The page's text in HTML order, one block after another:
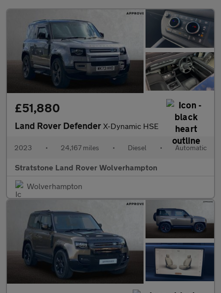
£51,880
Land Rover Defender X-Dynamic HSE
2023 • 24,167 miles • Diesel • Automatic
Stratstone Land Rover Wolverhampton
Wolverhampton